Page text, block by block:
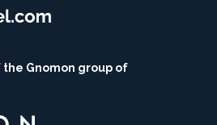
the Gnomon group of